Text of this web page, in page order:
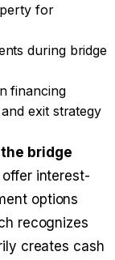
for
during bridge
financing
exit strategy
bridge
interest-
options
recognizes
creates cash